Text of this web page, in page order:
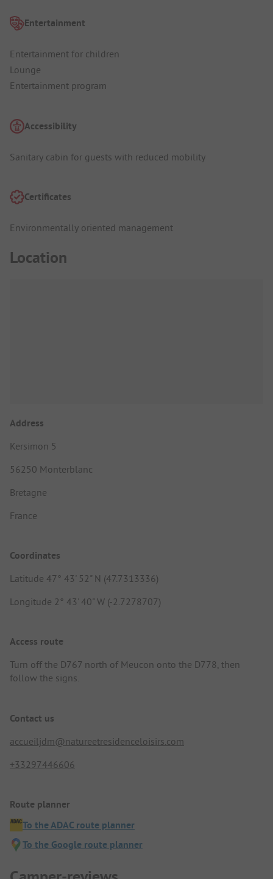
Entertainment
Entertainment for children
Lounge
Entertainment program
Accessibility
Sanitary cabin for guests with reduced mobility
Certificates
Environmentally oriented management
Location
Address
Kersimon 5
56250 Monterblanc
Bretagne
France
Coordinates
Latitude 47° 43' 52" N (47.7313336)
Longitude 2° 43' 40" W (-2.7278707)
Access route
Turn off the D767 north of Meucon onto the D778, then
follow the signs.
Contact us
accueiljdm@natureetresidenceloisirs.com
+33297446606
Route planner
To the ADAC route planner
To the Google route planner